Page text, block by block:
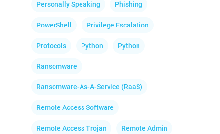
Personally Speaking Phishing
PowerShell Privilege Escalation
Protocols Python Python
Ransomware
Ransomware-As-A-Service (RaaS)
Remote Access Software
Remote Access Trojan Remote Admin